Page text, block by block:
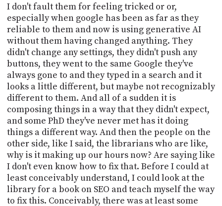
I don't fault them for feeling tricked or or,
especially when google has been as far as they
reliable to them and now is using generative AI
without them having changed anything. They
didn't change any settings, they didn't push any
buttons, they went to the same Google they've
always gone to and they typed in a search and it
looks a little different, but maybe not recognizably
different to them. And all of a sudden it is
composing things in a way that they didn't expect,
and some PhD they've never met has it doing
things a different way. And then the people on the
other side, like I said, the librarians who are like,
why is it making up our hours now? Are saying like
I don't even know how to fix that. Before I could at
least conceivably understand, I could look at the
library for a book on SEO and teach myself the way
to fix this. Conceivably, there was at least some